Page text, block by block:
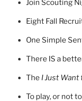
Join Scouting
Eight Fall
One Simple
There IS a
The I Just Want
To play, or not